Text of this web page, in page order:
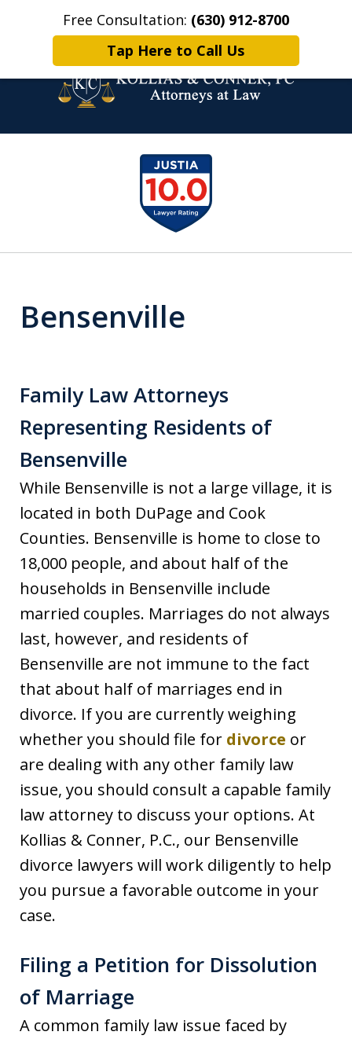
Free Consultation: (630) 912-8700
Tap Here to Call Us
Home Contact Us More
Family Law Attorneys.
Problem Solvers.
Bensenville
Family Law Attorneys
Representing Residents of
Bensenville
While Bensenville is not a large village, it is
located in both DuPage and Cook
Counties. Bensenville is home to close to
18,000 people, and about half of the
households in Bensenville include
married couples. Marriages do not always
last, however, and residents of
Bensenville are not immune to the fact
that about half of marriages end in
divorce. If you are currently weighing
whether you should file for divorce or
are dealing with any other family law
issue, you should consult a capable family
law attorney to discuss your options. At
Kollias & Conner, P.C., our Bensenville
divorce lawyers will work diligently to help
you pursue a favorable outcome in your
case.
Filing a Petition for Dissolution
of Marriage
A common family law issue faced by